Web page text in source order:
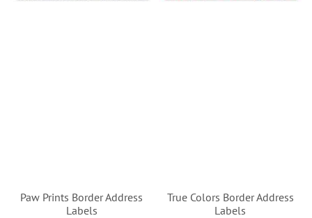
Paw Prints Border Address
Labels
True Colors Border Address
Labels